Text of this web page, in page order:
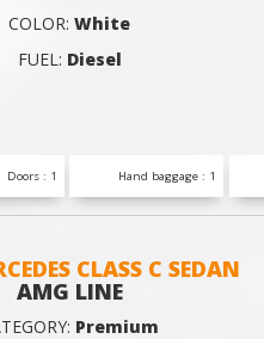
COLOR: White
FUEL: Diesel
Doors : 1 Hand baggage : 1
CLASS C SEDAN
AMG LINE
Premium